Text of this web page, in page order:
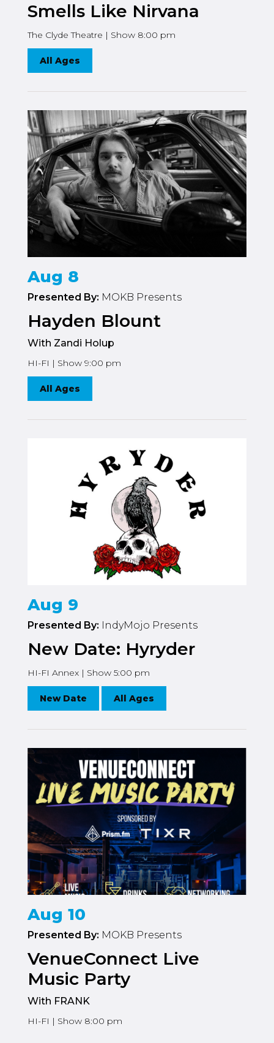
Smells Like Nirvana
The Clyde Theatre | Show 8:00 pm
All Ages
Aug 8
Presented By: MOKB Presents
Hayden Blount
With Zandi Holup
HI-FI | Show 9:00 pm
All Ages
Aug 9
Presented By: IndyMojo Presents
New Date: Hyryder
HI-FI Annex | Show 5:00 pm
New Date All Ages
Aug 10
Presented By: MOKB Presents
VenueConnect Live
Music Party
With FRANK
HI-FI | Show 8:00 pm